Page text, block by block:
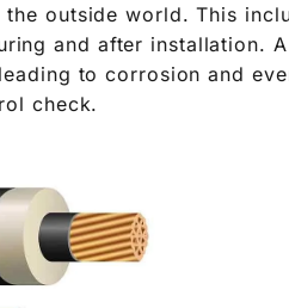
outside world. This
and after installation.
to corrosion and
check.